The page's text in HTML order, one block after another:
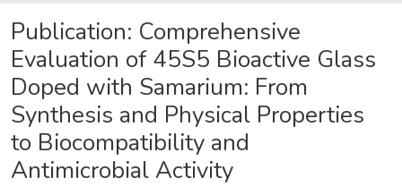
Publication: Comprehensive
Evaluation of 45S5 Bioactive Glass
Doped with Samarium: From
Synthesis and Physical Properties
to Biocompatibility and
Antimicrobial Activity